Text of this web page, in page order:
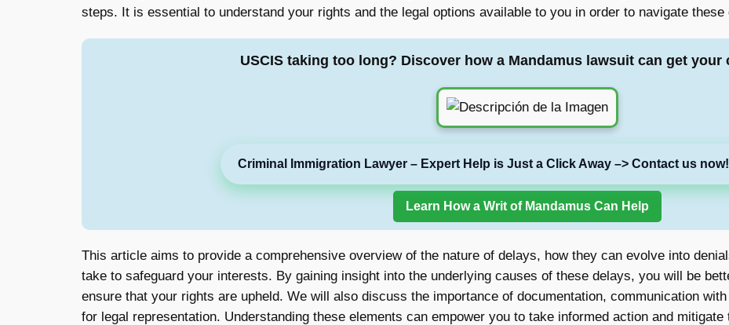
steps. It is essential to understand your rights and the legal options available to you in order to navigate
USCIS taking too long? Discover how a Mandamus lawsuit can get your
Criminal Immigration Lawyer – Expert Help is Just a Click Away –> Contact us now!
Learn How a Writ of Mandamus Can Help
This article aims to provide a comprehensive overview of the nature of delays, how they can evolve into
take to safeguard your interests. By gaining insight into the underlying causes of these delays, you will be
ensure that your rights are upheld. We will also discuss the importance of documentation, communication
for legal representation. Understanding these elements can empower you to take informed action and